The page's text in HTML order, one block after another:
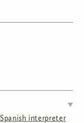
Spanish interpreter